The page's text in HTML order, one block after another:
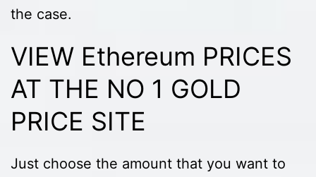
the case.
VIEW Ethereum PRICES
AT THE NO 1 GOLD
PRICE SITE
Just choose the amount that you want to